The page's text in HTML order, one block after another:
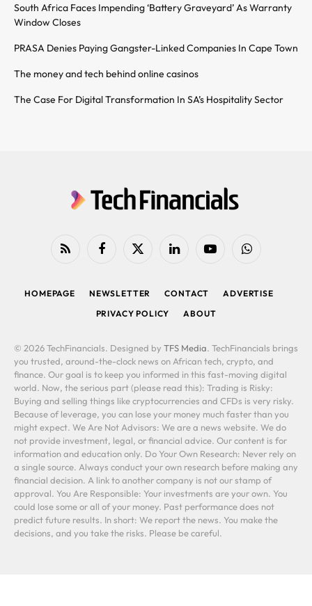
South Africa Faces Impending ‘Battery Graveyard’ As Warranty
Window Closes
PRASA Denies Paying Gangster-Linked Companies In Cape Town
The money and tech behind online casinos
The Case For Digital Transformation In SA’s Hospitality Sector
RSS FacebookX
LinkedIn YouTubeWhatsApp
HOMEPAGE NEWSLETTER CONTACT
ADVERTISE
PRIVACY POLICY
ABOUT
© 2026 TechFinancials. Designed by TFS Media. TechFinancials brings
you trusted, around-the-clock news on African tech, crypto, and
finance. Our goal is to keep you informed in this fast-moving digital
world. Now, the serious part (please read this): Trading is Risky:
Buying and selling things like cryptocurrencies and CFDs is very risky.
Because of leverage, you can lose your money much faster than you
might expect. We Are Not Advisors: We are a news website. We do
not provide investment, legal, or financial advice. Our content is for
information and education only. Do Your Own Research: Never rely on
a single source. Always conduct your own research before making any
financial decision. A link to another company is not our stamp of
approval. You Are Responsible: Your investments are your own. You
could lose some or all of your money. Past performance does not
predict future results. In short: We report the news. You make the
decisions, and you take the risks. Please be careful.